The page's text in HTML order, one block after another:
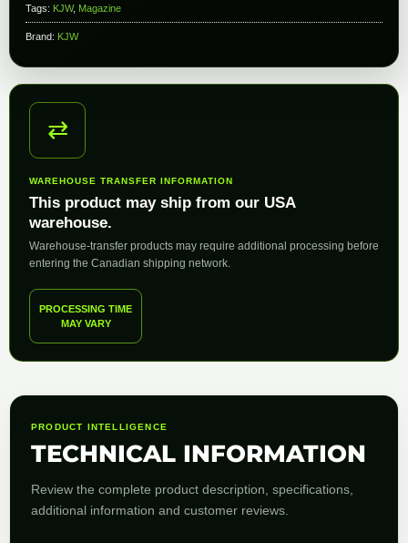
Tags: KJW, Magazine
Brand: KJW
⇄
WAREHOUSE TRANSFER INFORMATION
This product may ship from our USA
warehouse.
Warehouse-transfer products may require additional processing before
entering the Canadian shipping network.
PROCESSING TIME
MAY VARY
PRODUCT INTELLIGENCE
TECHNICAL INFORMATION
Review the complete product description, specifications,
additional information and customer reviews.